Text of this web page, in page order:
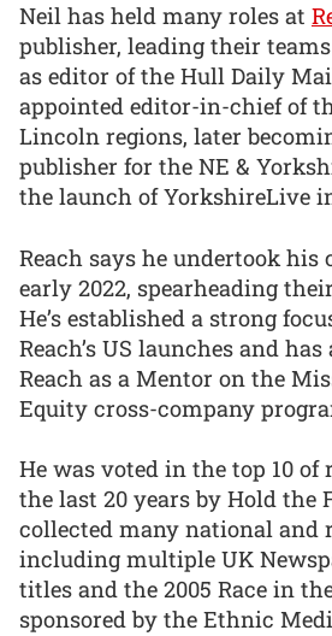
Neil has held many roles at
publisher, leading their
as editor of the Hull Daily
appointed editor-in-chief of
Lincoln regions, later
publisher for the NE &
the launch of YorkshireLive
Reach says he undertook
early 2022, spearheading
He’s established a strong
Reach’s US launches and
Reach as a Mentor on the
Equity cross-company
He was voted in the top 10
the last 20 years by Hold the
collected many national and
including multiple UK
titles and the 2005 Race in
sponsored by the Ethnic